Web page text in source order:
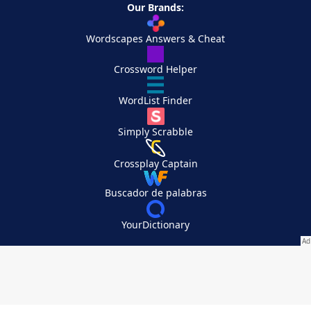
Our Brands:
Wordscapes Answers & Cheat
Crossword Helper
WordList Finder
Simply Scrabble
Crossplay Captain
Buscador de palabras
YourDictionary